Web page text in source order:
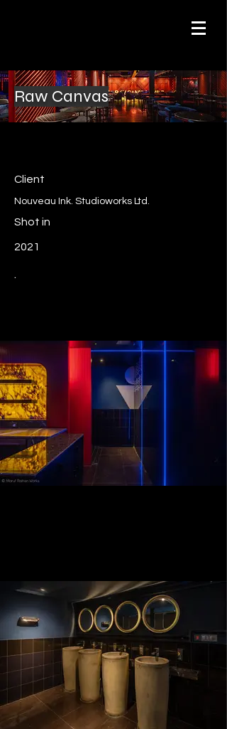
Raw Canvas
Client
Nouveau Ink. Studioworks Ltd.
Shot in
2021
.